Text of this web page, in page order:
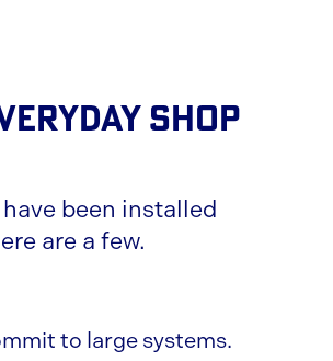
Shop
been installed
are a few.
to large systems.